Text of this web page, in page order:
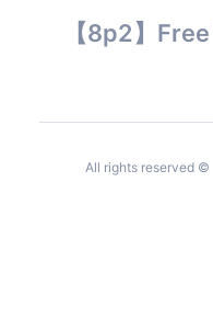
【8p2】
All rights reserved ©